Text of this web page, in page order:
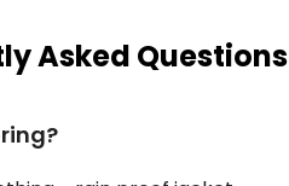
Asked Questions